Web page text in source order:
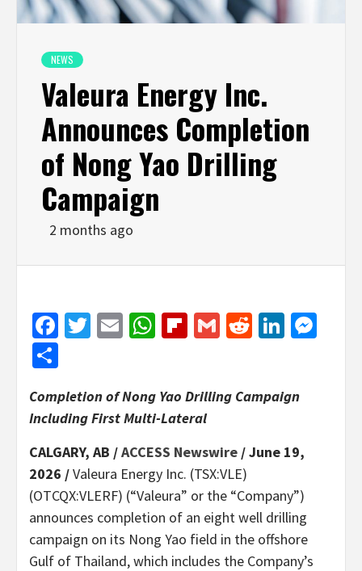
NEWS
Valeura Energy Inc.
Announces Completion
of Nong Yao Drilling
Campaign
2 months ago
Facebook
Twitter
EmailWhatsApp
Flipboard
GmailReddit
Completion of Nong Yao Drilling Campaign
Including First Multi-Lateral
CALGARY, AB /ACCESS Newswire / June 19,
2026 /Valeura Energy Inc. (TSX:VLE)
(OTCQX:VLERF) (“Valeura” or the “Company”)
announces completion of an eight well drilling
campaign on its Nong Yao field in the offshore
Gulf of Thailand, which includes the Company’s